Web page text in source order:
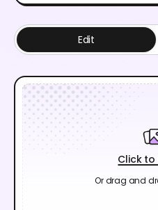
Click
Or drag and
Edit